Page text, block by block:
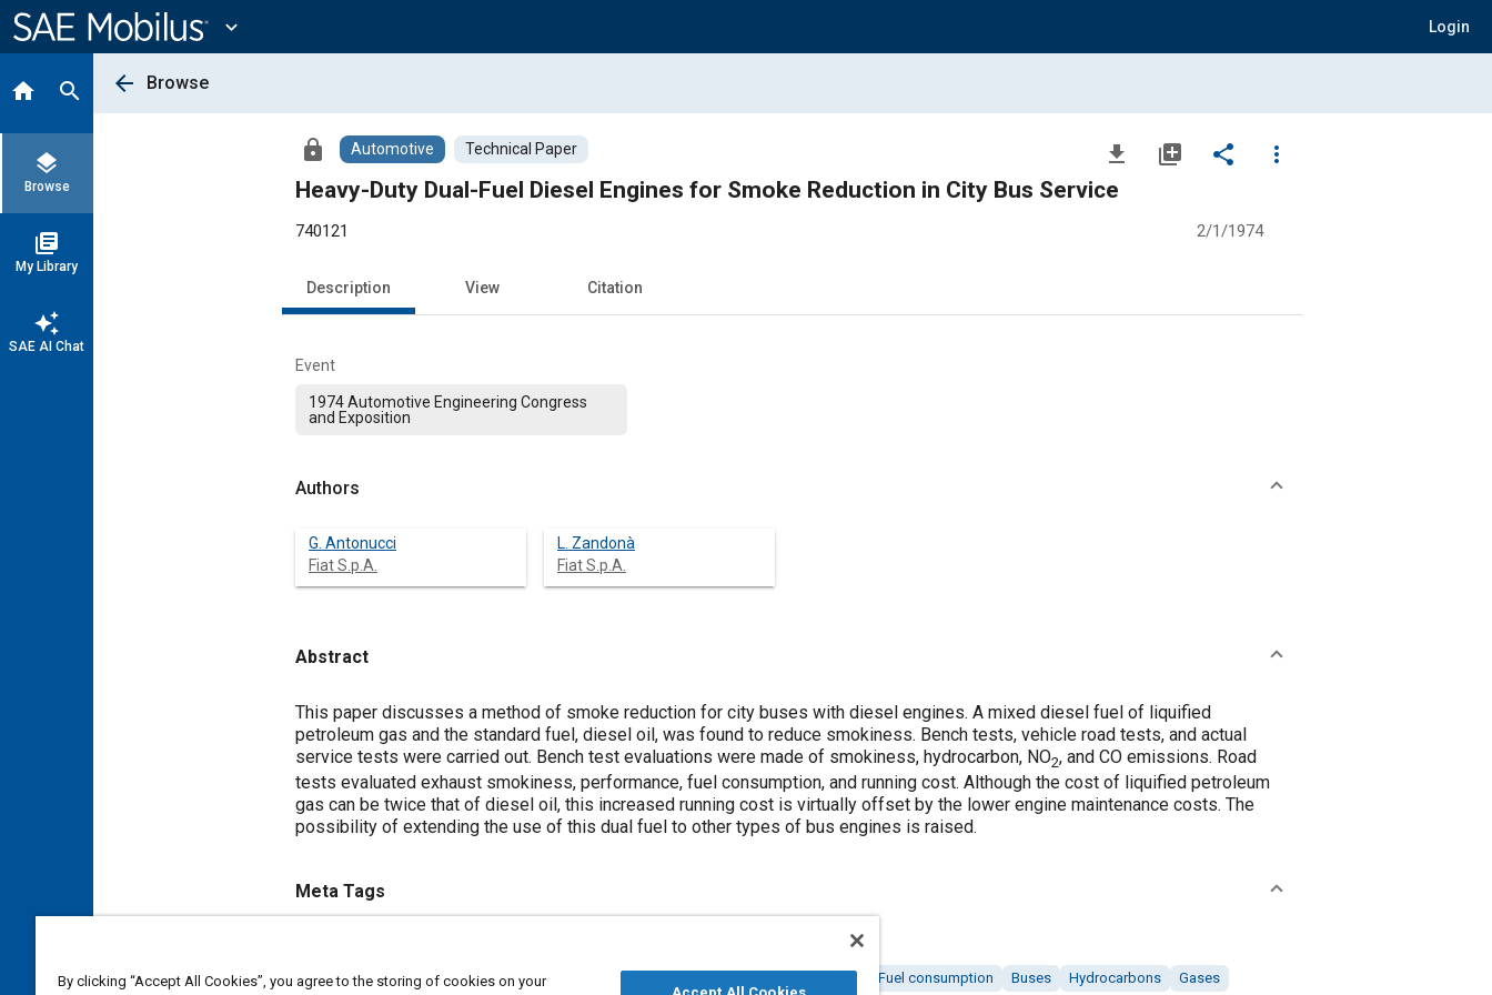
Content
expand_more Login
home search
layers
Browse
library_books
My Library
auto_awesome
SAE AI Chat
arrow_back Browse
lock Automotive Technical Paper file_download library_add share
more_vert
Heavy-Duty Dual-Fuel Diesel Engines for Smoke Reduction in City Bus Service
740121 2/1/1974
Description View Citation
Event
1974 Automotive Engineering Congress
and Exposition
Authors
G. Antonucci
Fiat S.p.A.
L. Zandonà
Fiat S.p.A.
Abstract
Content
This paper discusses a method of smoke reduction for city buses with diesel engines. A mixed diesel fuel of liquified
petroleum gas and the standard fuel, diesel oil, was found to reduce smokiness. Bench tests, vehicle road tests, and actual
service tests were carried out. Bench test evaluations were made of smokiness, hydrocarbon, NO2, and CO emissions. Road
tests evaluated exhaust smokiness, performance, fuel consumption, and running cost. Although the cost of liquified petroleum
gas can be twice that of diesel oil, this increased running cost is virtually offset by the lower engine maintenance costs. The
possibility of extending the use of this dual fuel to other types of bus engines is raised.
Meta Tags
Diesel / compression ignition engines Fuel consumption Buses Hydrocarbons Gases
By clicking “Accept All Cookies”, you agree to the storing of cookies on your